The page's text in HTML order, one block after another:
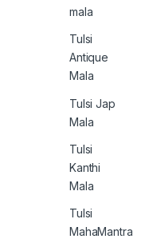
mala
Tulsi
Antique
Mala
Tulsi Jap
Mala
Tulsi
Kanthi
Mala
Tulsi
MahaMantra